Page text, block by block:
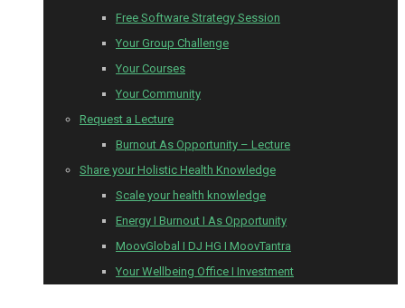
Free Software Strategy Session
Your Group Challenge
Your Courses
Your Community
Request a Lecture
Burnout As Opportunity – Lecture
Share your Holistic Health Knowledge
Scale your health knowledge
Energy I Burnout I As Opportunity
MoovGlobal I DJ HG I MoovTantra
Your Wellbeing Office I Investment